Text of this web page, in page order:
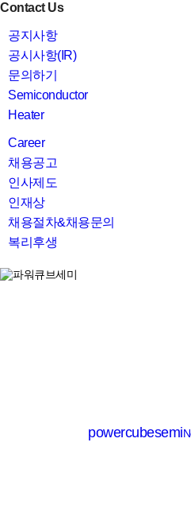
Contact Us
공지사항
공시사항(IR)
문의하기
Semiconductor
Heater
Career
채용공고
인사제도
인재상
채용절차&채용문의
복리후생
search
powercubesemi